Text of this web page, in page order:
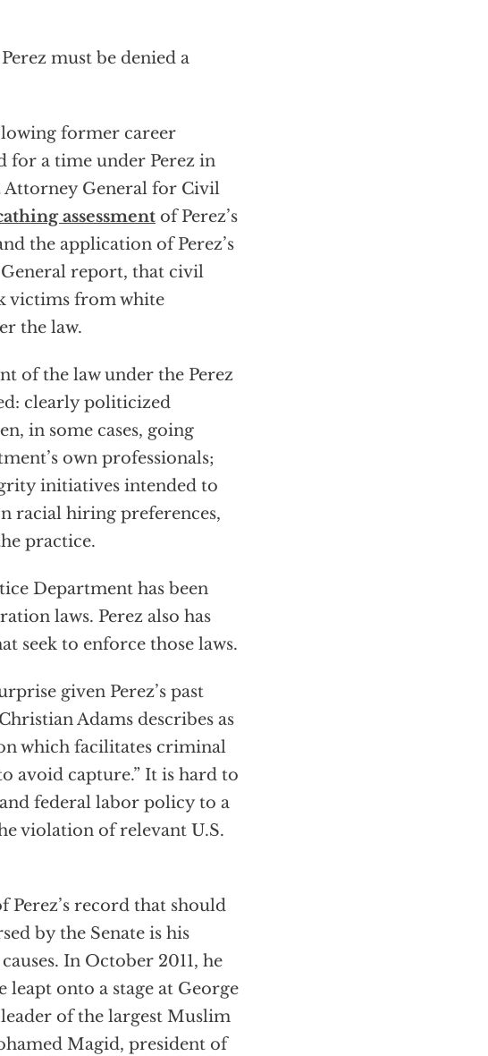
must be denied a
former career
for a time under Perez in
Attorney General for Civil
assessment of Perez’s
the application of Perez’s
report, that civil
victims from white
the law.
of the law under the Perez
clearly politicized
in some cases, going
own professionals;
initiatives intended to
racial hiring preferences,
practice.
Department has been
laws. Perez also has
seek to enforce those laws.
given Perez’s past
Adams describes as
which facilitates criminal
avoid capture.” It is hard to
federal labor policy to a
violation of relevant U.S.
record that should
by the Senate is his
In October 2011, he
onto a stage at George
of the largest Muslim
Magid, president of